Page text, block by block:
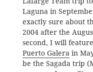
Laguna in
exactly sure about
2004 after the
second, I will
Puerto Galera in
be the Sagada trip